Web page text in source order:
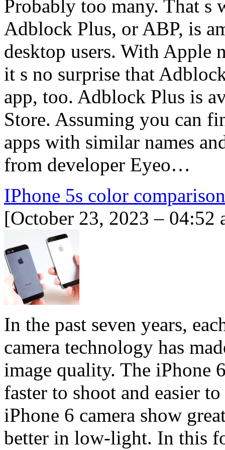
Probably too many. That s
Adblock Plus, or ABP, is
desktop users. With Apple
it s no surprise that
app, too. Adblock Plus is
Store. Assuming you can
apps with similar names
from developer Eyeo…
IPhone 5s color comparison
[October 23, 2023 – 04:52
In the past seven years,
camera technology has
image quality. The iPhone
faster to shoot and easier
iPhone 6 camera show
better in low-light. In this